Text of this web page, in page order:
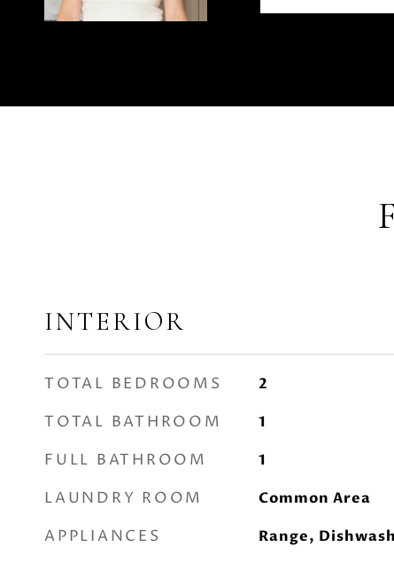
INTERIOR
TOTAL BEDROOMS 2
TOTAL BATHROOM 1
FULL BATHROOM 1
LAUNDRY ROOM Common Area
APPLIANCES Range,